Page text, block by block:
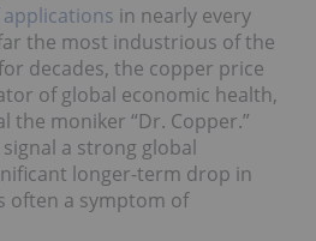
in nearly every
the most industrious of the
decades, the copper price
of global economic health,
the moniker “Dr. Copper.”
a strong global
longer-term drop in
often a symptom of